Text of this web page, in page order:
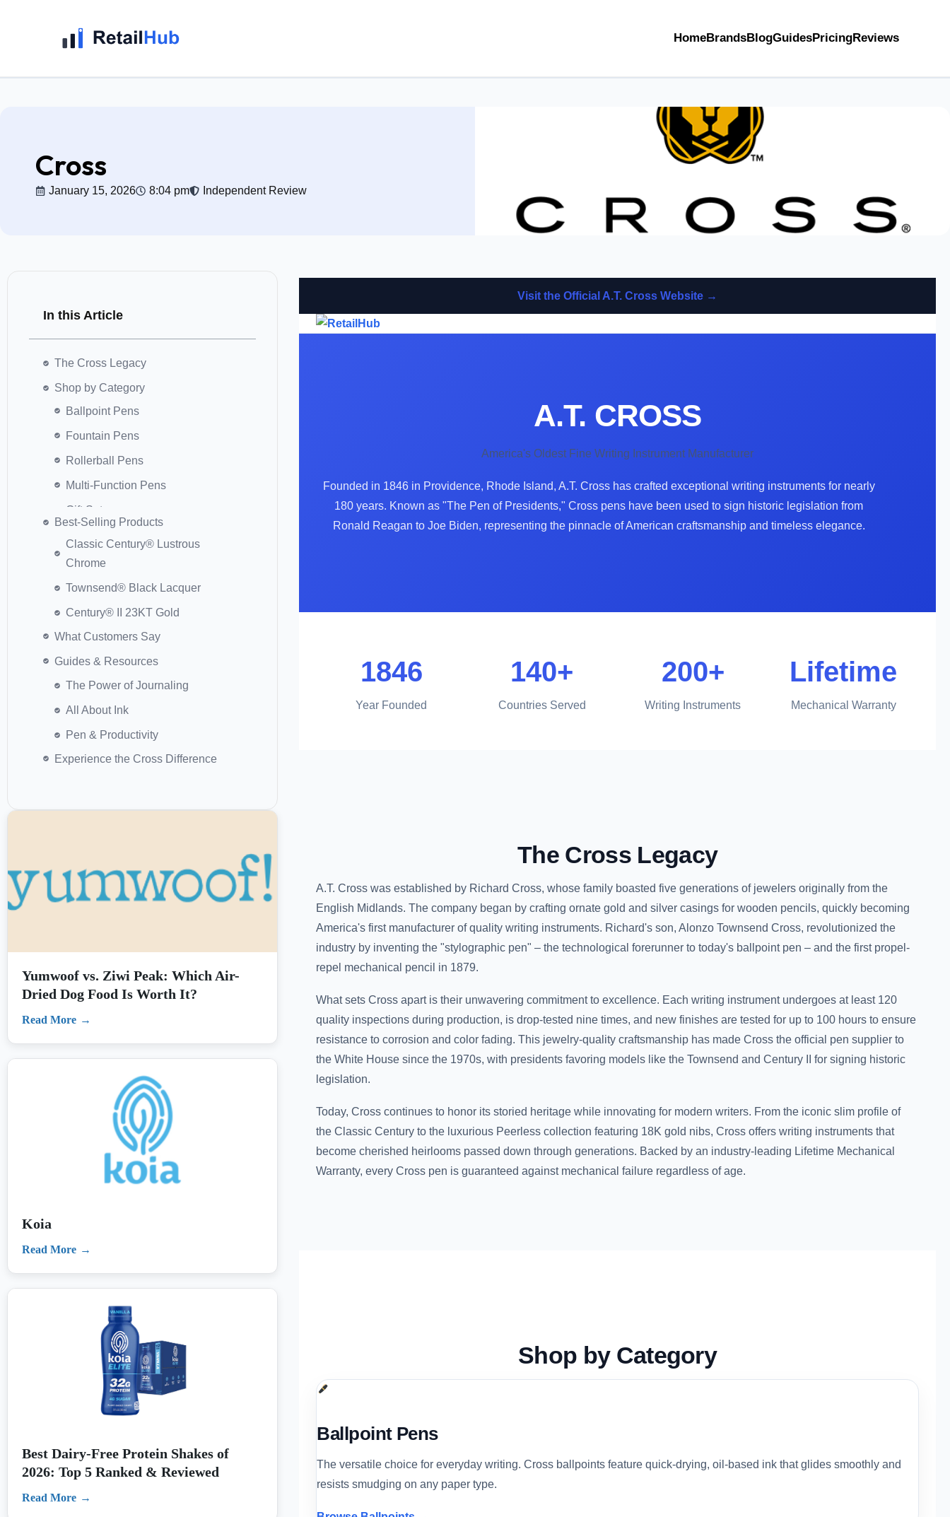
HomeBrandsBlogGuidesPricingReviews
Cross
January 15, 2026 8:04 pm Independent Review
In this Article
The Cross Legacy
Shop by Category
Best-Selling Products
Classic Century® Lustrous
Chrome
Townsend® Black Lacquer
Century® II 23KT Gold
Peerless™ Cobalt Blue Rollerball
What Customers Say
Guides & Resources
Experience the Cross Difference
Yumwoof vs. Ziwi Peak: Which Air-
Best Dairy-Free Protein Shakes of
2026: Top 5 Ranked & Reviewed
Visit the Official A.T. Cross Website
A.T. CROSS
America's Oldest Fine Writing Instrument Manufacturer
Founded in 1846 in Providence, Rhode Island, A.T. Cross has crafted exceptional writing instruments for nearly
180 years. Known as "The Pen of Presidents," Cross pens have been used to sign historic legislation from
Ronald Reagan to Joe Biden, representing the pinnacle of American craftsmanship and timeless elegance.
1846
Year Founded
140+
Countries Served
200+
Writing Instruments
Lifetime
Mechanical Warranty
The CrossLegacy
A.T. Cross was established by Richard Cross, whose family boasted five generations of jewelers originally from the
English Midlands. The company began by crafting ornate gold and silver casings for wooden pencils, quickly becoming
America's first manufacturer of quality writing instruments. Richard's son, Alonzo Townsend Cross, revolutionized the
industry by inventing the "stylographic pen" – the technological forerunner to today's ballpoint pen – and the first propel-
repel mechanical pencil in 1879.
What sets Cross apart is their unwavering commitment to excellence. Each writing instrument undergoes at least 120
quality inspections during production, is drop-tested nine times, and new finishes are tested for up to 100 hours to ensure
resistance to corrosion and color fading. This jewelry-quality craftsmanship has made Cross the official pen supplier to
the White House since the 1970s, with presidents favoring models like the Townsend and Century II for signing historic
legislation.
Today, Cross continues to honor its storied heritage while innovating for modern writers. From the iconic slim profile of
the Classic Century to the luxurious Peerless collection featuring 18K gold nibs, Cross offers writing instruments that
become cherished heirlooms passed down through generations. Backed by an industry-leading Lifetime Mechanical
Warranty, every Cross pen is guaranteed against mechanical failure regardless of age.
Shop by Category
Ballpoint Pens
The versatile choice for everyday writing. Cross ballpoints feature quick-drying, oil-based ink that glides smoothly and
resists smudging on any paper type.